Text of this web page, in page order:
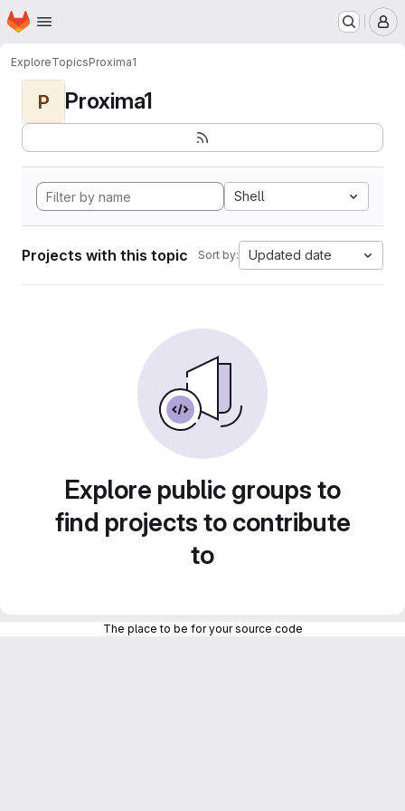
Skip to main content
Homepage
ExploreTopicsProxima1
P Proxima1
Shell
Projects with this topic Sort by: Updated date
Explore public groups to
find projects to contribute
to
The place to be for your source code